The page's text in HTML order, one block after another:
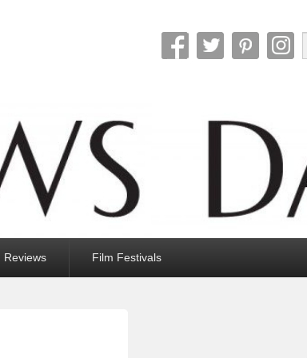
Reviews Film Festivals